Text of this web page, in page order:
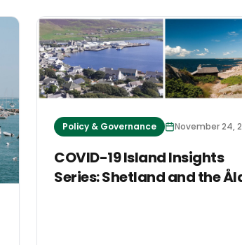
Policy & Governance November 24,
COVID-19 Island Insights
Series: Shetland and the